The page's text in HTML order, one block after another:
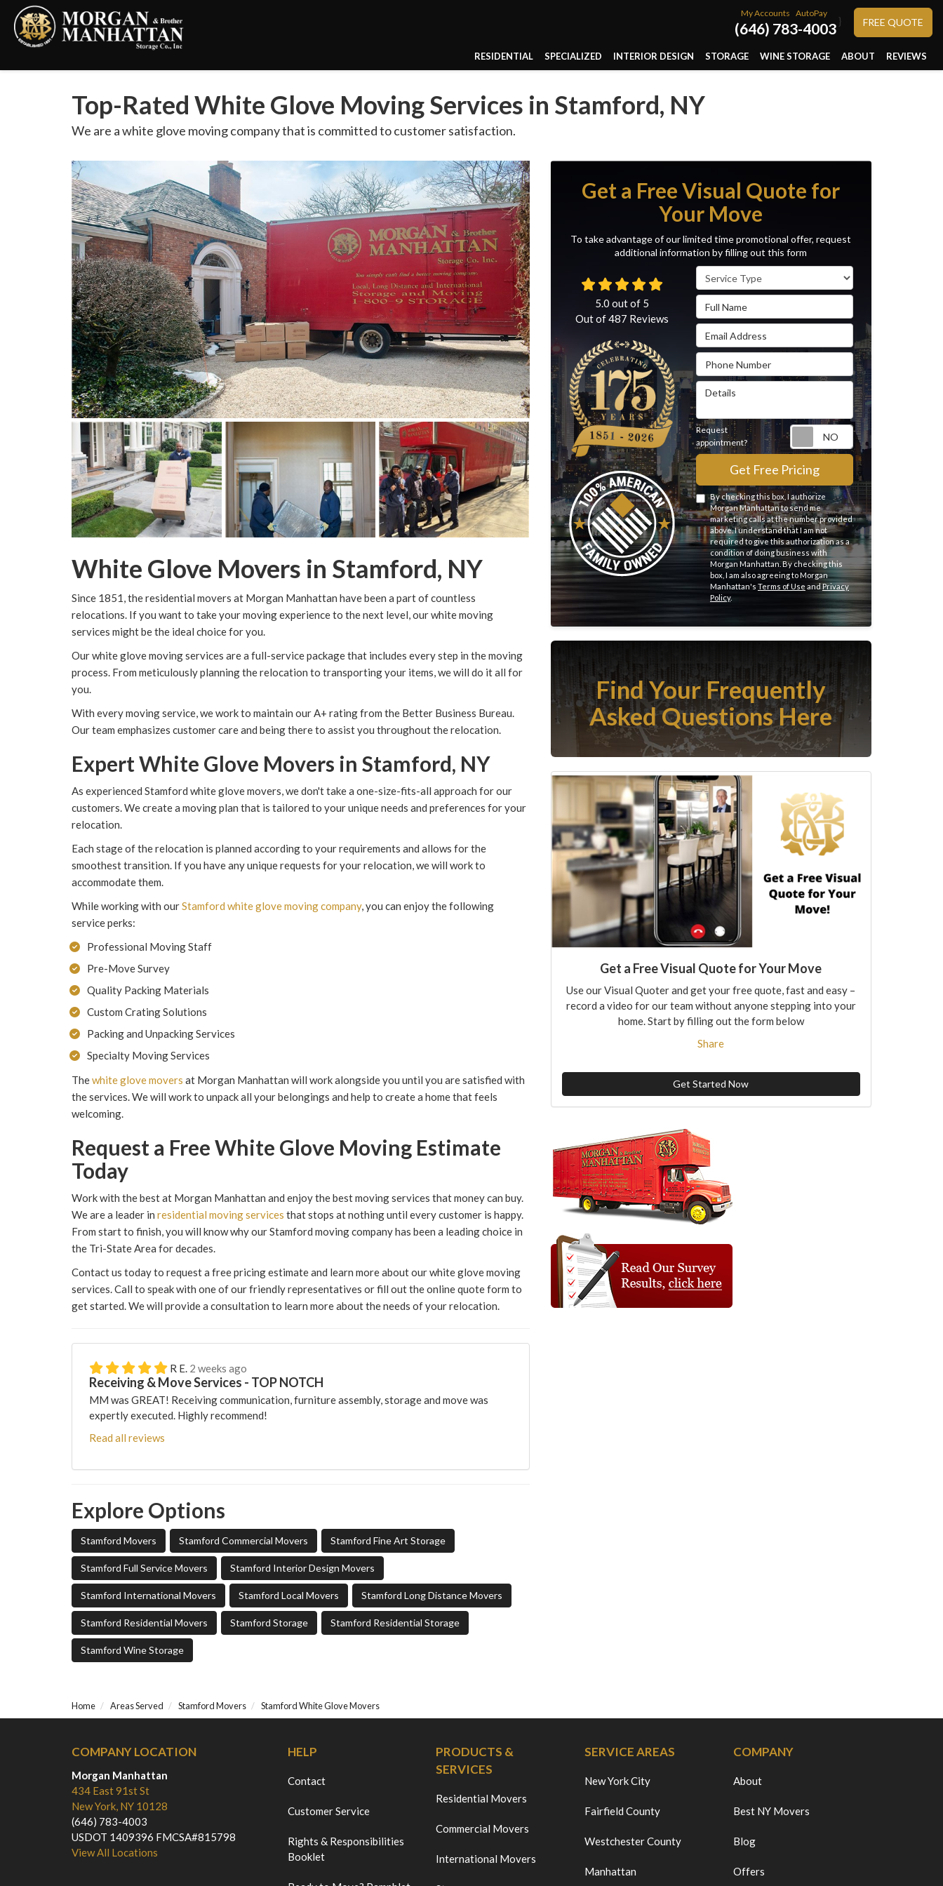
My Accounts AutoPay
(646) 783-4003 } FREE QUOTE
RESIDENTIAL SPECIALIZED INTERIOR DESIGN STORAGE WINE STORAGE ABOUT REVIEWS
Top-Rated White Glove Moving Services in Stamford, NY
We are a white glove moving company that is committed to customer satisfaction.
White Glove Movers in Stamford, NY
Since 1851, the residential movers at Morgan Manhattan have been a part of countless
relocations. If you want to take your moving experience to the next level, our white moving
services might be the ideal choice for you.
Our white glove moving services are a full-service package that includes every step in the moving
process. From meticulously planning the relocation to transporting your items, we will do it all for
you.
With every moving service, we work to maintain our A+ rating from the Better Business Bureau.
Our team emphasizes customer care and being there to assist you throughout the relocation.
Expert White Glove Movers in Stamford, NY
As experienced Stamford white glove movers, we don't take a one-size-fits-all approach for our
customers. We create a moving plan that is tailored to your unique needs and preferences for your
relocation.
Each stage of the relocation is planned according to your requirements and allows for the
smoothest transition. If you have any unique requests for your relocation, we will work to
accommodate them.
While working with ourStamford white glove moving company, you can enjoy the following
service perks:
Professional Moving Staff
Pre-Move Survey
Quality Packing Materials
Custom Crating Solutions
Packing and Unpacking Services
Specialty Moving Services
Thewhite glove movers at Morgan Manhattan will work alongside you until you are satisfied with
the services. We will work to unpack all your belongings and help to create a home that feels
welcoming.
Request a Free White Glove Moving Estimate
Today
Work with the best at Morgan Manhattan and enjoy the best moving services that money can buy.
We are a leader in residential moving services that stops at nothing until every customer is happy.
From start to finish, you will know why our Stamford moving company has been a leading choice in
the Tri-State Area for decades.
Contact us today to request a free pricing estimate and learn more about our white glove moving
services. Call to speak with one of our friendly representatives or fill out the online quote form to
get started. We will provide a consultation to learn more about the needs of your relocation.
R E. 2 weeks ago
Receiving & Move Services - TOP NOTCH
MM was GREAT! Receiving communication, furniture assembly, storage and move was
expertly executed. Highly recommend!
Read all reviews
Explore Options
Stamford Movers Stamford Commercial Movers Stamford Fine Art Storage
Stamford Full Service Movers Stamford Interior Design Movers
Stamford International Movers Stamford Local Movers Stamford Long Distance Movers
Stamford Residential Movers Stamford Storage Stamford Residential Storage
Stamford Wine Storage
Get a Free Visual Quote for
Your Move
To take advantage of our limited time promotional offer, request
additional information by filling out this form
Service Type
Full Name
Email Address
Phone Number
Details
Request
appointment?
Request
Get Free Pricing
By checking this box, I authorize
Morgan Manhattan to send me
marketing calls at the number provided
above. I understand that I am not
required to give this authorization as a
condition of doing business with
Morgan Manhattan. By checking this
box, I am also agreeing to Morgan
Manhattan's Terms of Use andPrivacy
Policy.
5.0 out of 5
Out of487 Reviews
Find Your Frequently
Asked Questions Here
Get a Free Visual Quote for Your Move
Use our Visual Quoter and get your free quote, fast and easy –
record a video for our team without anyone stepping into your
home. Start by filling out the form below
Share
Get Started Now
Home Areas Served Stamford Movers Stamford White Glove Movers
COMPANY LOCATION
Morgan Manhattan
434 East 91st St
New York, NY 10128
(646) 783-4003
USDOT 1409396 FMCSA#815798
View All Locations
HELP
Contact
Customer Service
Rights & Responsibilities
Booklet
PRODUCTS &
SERVICES
Residential Movers
Commercial Movers
International Movers
SERVICE AREAS
New York City
Fairfield County
Westchester County
Manhattan
COMPANY
About
Best NY Movers
Blog
Offers